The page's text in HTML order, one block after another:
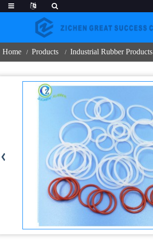
Home Products Industrial Rubber Products